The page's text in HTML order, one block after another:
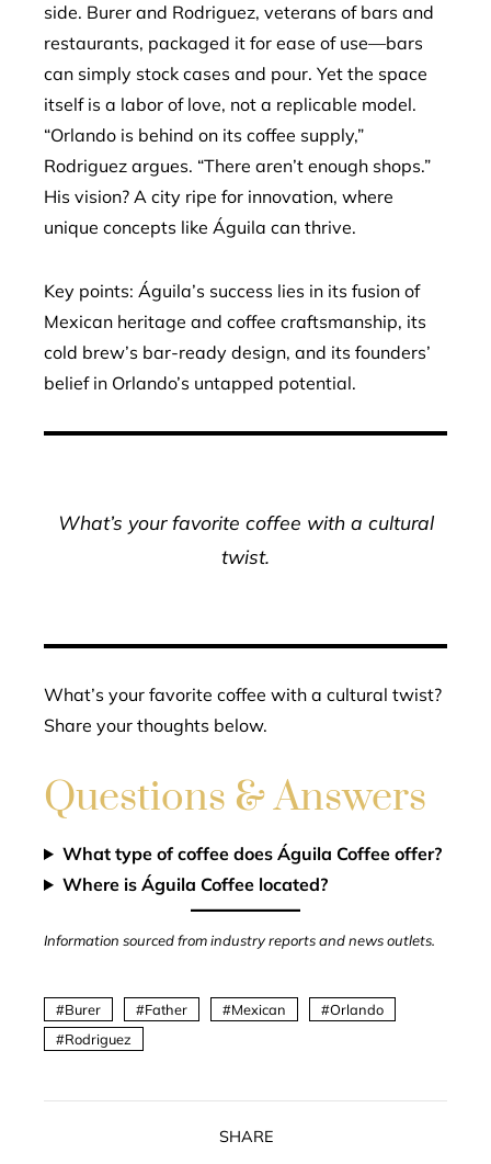
side. Burer and Rodriguez, veterans of bars and
restaurants, packaged it for ease of use—bars
can simply stock cases and pour. Yet the space
itself is a labor of love, not a replicable model.
“Orlando is behind on its coffee supply,”
Rodriguez argues. “There aren’t enough shops.”
His vision? A city ripe for innovation, where
unique concepts like Águila can thrive.
Key points: Águila’s success lies in its fusion of
Mexican heritage and coffee craftsmanship, its
cold brew’s bar-ready design, and its founders’
belief in Orlando’s untapped potential.
What’s your favorite coffee with a cultural
twist.
What’s your favorite coffee with a cultural twist?
Share your thoughts below.
Questions & Answers
What type of coffee does Águila Coffee offer?
Where is Águila Coffee located?
Information sourced from industry reports and news outlets.
Burer Father Mexican
Orlando
Rodriguez
SHARE